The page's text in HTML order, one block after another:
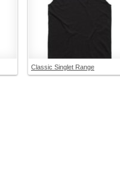
Classic Singlet Range